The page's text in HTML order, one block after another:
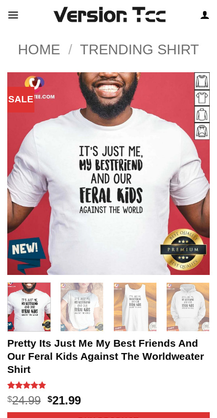
HOME / TRENDING SHIRT
SALE
Pretty Its Just Me My Best Friends And
Our Feral Kids Against The Worldweater
Shirt
Rated5
out of 5
based on
3
$24.99 Original
price
$21.99Current
price